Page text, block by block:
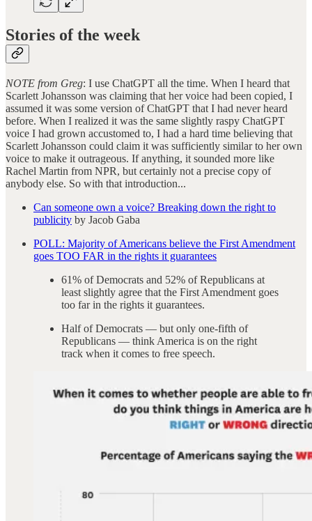
Stories of the week
NOTE from Greg: I use ChatGPT all the time. When I heard that
Scarlett Johansson was claiming that her voice had been copied, I
assumed it was some version of ChatGPT that I had never heard
before. When I realized it was the same slightly raspy ChatGPT
voice I had grown accustomed to, I had a hard time believing that
Scarlett Johansson could claim it was sufficiently similar to her own
voice to make it outrageous. If anything, it sounded more like
Rachel Martin from NPR, but certainly not a precise copy of
anybody else. So with that introduction...
Can someone own a voice? Breaking down the right to
publicity by Jacob Gaba
POLL: Majority of Americans believe the First Amendment
goes TOO FAR in the rights it guarantees
61% of Democrats and 52% of Republicans at
least slightly agree that the First Amendment goes
too far in the rights it guarantees.
Half of Democrats — but only one-fifth of
Republicans — think America is on the right
track when it comes to free speech.